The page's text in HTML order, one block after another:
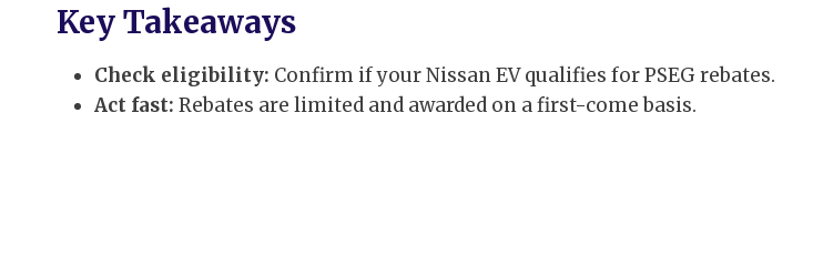
Key Takeaways
Check eligibility: Confirm if your Nissan EV qualifies for PSEG rebates.
Act fast: Rebates are limited and awarded on a first-come basis.